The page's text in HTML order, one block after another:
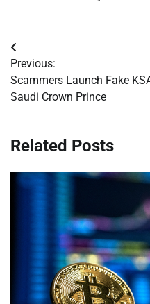
Post
navigation
Previous:
Scammers Launch Fake
Saudi Crown Prince
Related Posts